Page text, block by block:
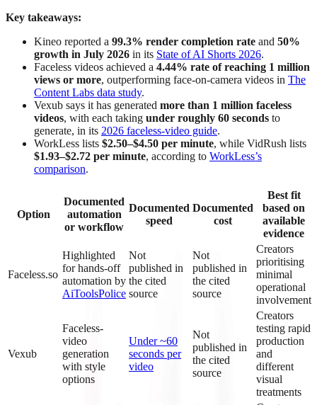
Key takeaways:
Kineo reported a 99.3% render completion rate and 50%
growth in July 2026 in its State of AI Shorts 2026.
Faceless videos achieved a 4.44% rate of reaching 1 million
views or more, outperforming face-on-camera videos in The
Content Labs data study.
Vexub says it has generated more than 1 million faceless
videos, with each taking under roughly 60 seconds to
generate, in its 2026 faceless-video guide.
WorkLess lists $2.50–$4.50 per minute, while VidRush lists
$1.93–$2.72 per minute, according to WorkLess’s
comparison.
Option
Documented
automation
or workflow
Documented
speed
Documented
cost
Best fit
based on
available
evidence
Faceless.so
Highlighted
for hands-off
automation by
AiToolsPolice
Not
published in
the cited
source
Not
published in
the cited
source
Creators
prioritising
minimal
operational
involvement
Vexub
Faceless-
video
generation
with style
options
Under ~60
seconds per
video
Not
published in
the cited
source
Creators
testing rapid
production
and
different
visual
treatments